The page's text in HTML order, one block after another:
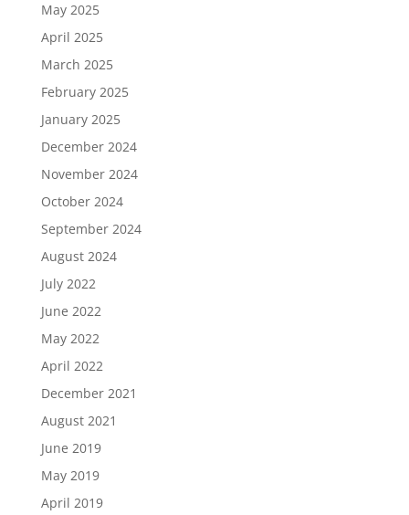
May 2025
April 2025
March 2025
February 2025
January 2025
December 2024
November 2024
October 2024
September 2024
August 2024
July 2022
June 2022
May 2022
April 2022
December 2021
August 2021
June 2019
May 2019
April 2019